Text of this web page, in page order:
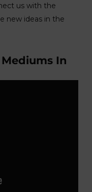
us with the
new ideas in the
In